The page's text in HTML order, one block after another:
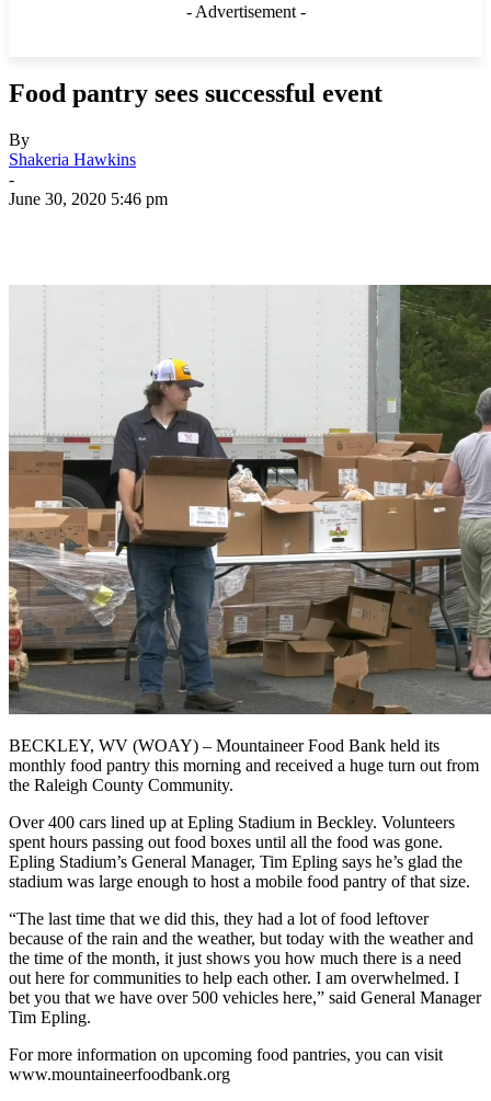
- Advertisement -
Food pantry sees successful event
By
Shakeria Hawkins
-
June 30, 2020 5:46 pm
BECKLEY, WV (WOAY) – Mountaineer Food Bank held its
monthly food pantry this morning and received a huge turn out from
the Raleigh County Community.
Over 400 cars lined up at Epling Stadium in Beckley. Volunteers
spent hours passing out food boxes until all the food was gone.
Epling Stadium’s General Manager, Tim Epling says he’s glad the
stadium was large enough to host a mobile food pantry of that size.
“The last time that we did this, they had a lot of food leftover
because of the rain and the weather, but today with the weather and
the time of the month, it just shows you how much there is a need
out here for communities to help each other. I am overwhelmed. I
bet you that we have over 500 vehicles here,” said General Manager
Tim Epling.
For more information on upcoming food pantries, you can visit
www.mountaineerfoodbank.org